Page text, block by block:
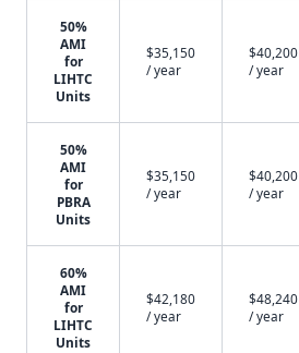
50%
AMI
for
LIHTC
Units
$35,150
/ year
$40,200
/ year
50%
AMI
for
PBRA
Units
$35,150
/ year
$40,200
/ year
60%
AMI
for
LIHTC
Units
$42,180
/ year
$48,240
/ year